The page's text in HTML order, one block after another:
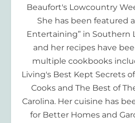
Beaufort's Lowcountry
She has been featured
Entertaining” in Southern
and her recipes have
multiple cookbooks
Living's Best Kept Secrets
Cooks and The Best of
Carolina. Her cuisine has
for Better Homes and